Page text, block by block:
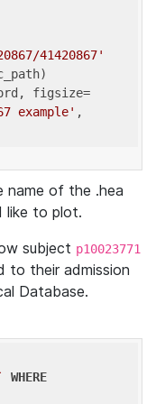
41420867'
figsize=
example' ,
of the .hea
like to plot.
subject p10023771
to their admission
Database.
WHERE